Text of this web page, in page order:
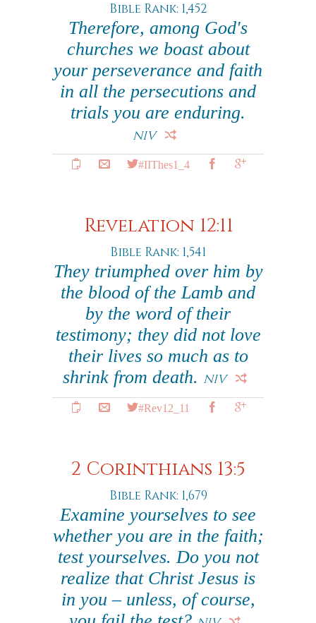
Bible Rank: 1,452
Therefore, among God's
churches we boast about
your perseverance and faith
in all the persecutions and
trials you are enduring.
NIV
#IIThes1_4
Revelation 12:11
Bible Rank: 1,541
They triumphed over him by
the blood of the Lamb and
by the word of their
testimony; they did not love
their lives so much as to
shrink from death. NIV
#Rev12_11
2 Corinthians 13:5
Bible Rank: 1,679
Examine yourselves to see
whether you are in the faith;
test yourselves. Do you not
realize that Christ Jesus is
in you – unless, of course,